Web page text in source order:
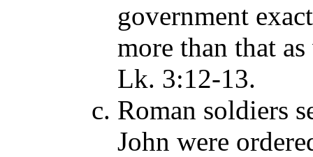
government
more than that
Lk. 3:12-13.
Roman soldiers
John were